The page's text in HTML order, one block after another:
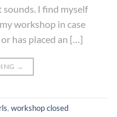
sounds. I find myself
workshop in case
has placed an […]
→
, workshop closed